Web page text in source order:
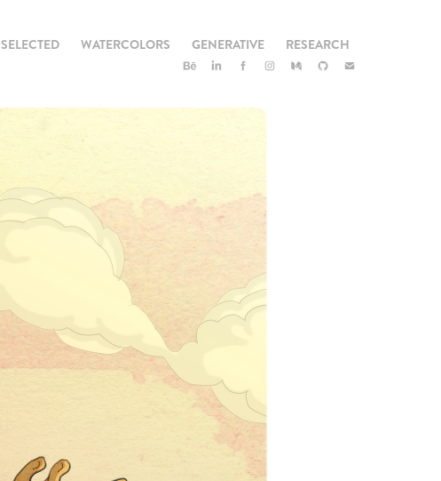
SELECTED WATERCOLORS GENERATIVE RESEARCH